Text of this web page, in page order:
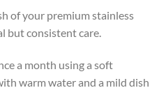
of your premium stainless
but consistent care.
a month using a soft
warm water and a mild dish